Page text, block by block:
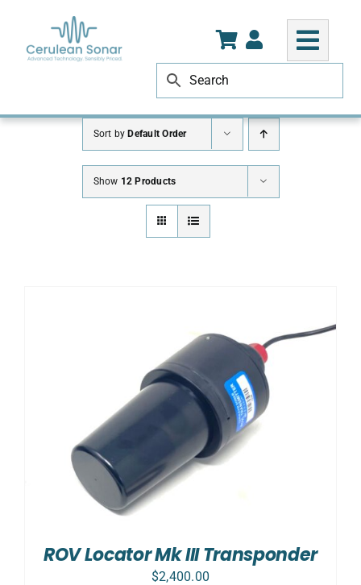
content
Sort byDefault Order
Show 12 Products
ROV Locator Mk III Transponder
$2,400.00